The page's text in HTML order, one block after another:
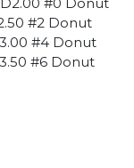
#2 Donut
#4 Donut
#6 Donut